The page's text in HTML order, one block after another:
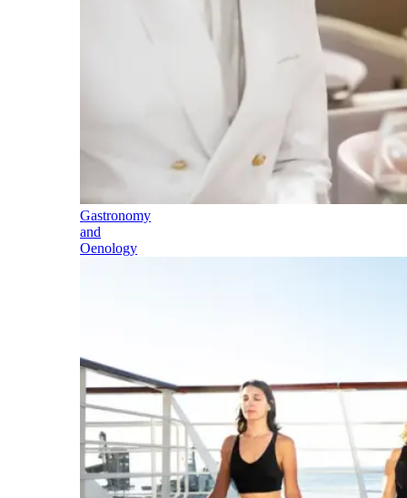
Gastronomy
and
Oenology